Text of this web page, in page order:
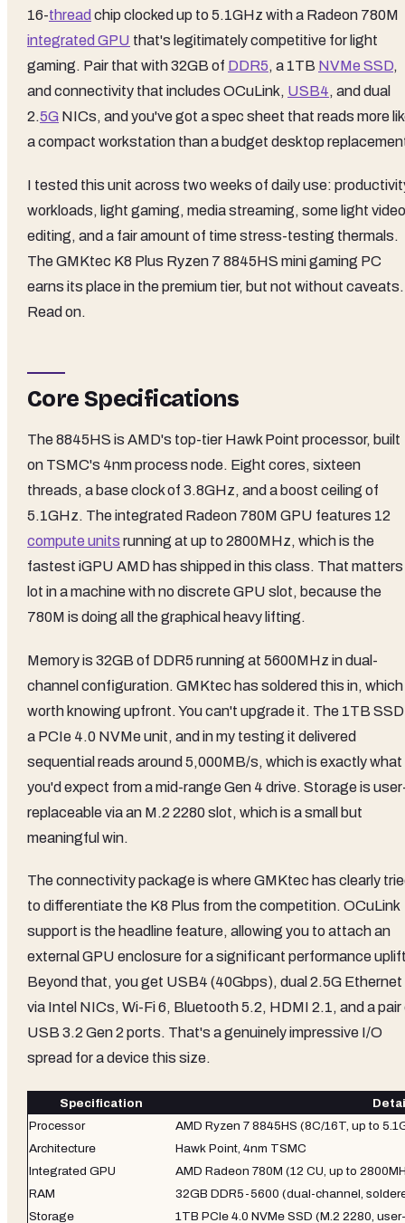
16-thread chip clocked up to 5.1GHz with a Radeon 780M
integrated GPU that's legitimately competitive for light
gaming. Pair that with 32GB of DDR5, a 1TB NVMe SSD,
and connectivity that includes OCuLink, USB4, and dual
2.5G NICs, and you've got a spec sheet that reads more
a compact workstation than a budget desktop
I tested this unit across two weeks of daily use:
workloads, light gaming, media streaming, some light video
editing, and a fair amount of time stress-testing thermals.
The GMKtec K8 Plus Ryzen 7 8845HS mini gaming PC
earns its place in the premium tier, but not without caveats.
Read on.
Core Specifications
The 8845HS is AMD's top-tier Hawk Point processor, built
on TSMC's 4nm process node. Eight cores, sixteen
threads, a base clock of 3.8GHz, and a boost ceiling of
5.1GHz. The integrated Radeon 780M GPU features 12
compute units running at up to 2800MHz, which is the
fastest iGPU AMD has shipped in this class. That matters
lot in a machine with no discrete GPU slot, because the
780M is doing all the graphical heavy lifting.
Memory is 32GB of DDR5 running at 5600MHz in dual-
channel configuration. GMKtec has soldered this in, which
worth knowing upfront. You can't upgrade it. The 1TB
a PCIe 4.0 NVMe unit, and in my testing it delivered
sequential reads around 5,000MB/s, which is exactly what
you'd expect from a mid-range Gen 4 drive. Storage is
replaceable via an M.2 2280 slot, which is a small but
meaningful win.
The connectivity package is where GMKtec has clearly
to differentiate the K8 Plus from the competition. OCuLink
support is the headline feature, allowing you to attach an
external GPU enclosure for a significant performance
Beyond that, you get USB4 (40Gbps), dual 2.5G Ethernet
via Intel NICs, Wi-Fi 6, Bluetooth 5.2, HDMI 2.1, and a pair
USB 3.2 Gen 2 ports. That's a genuinely impressive I/O
spread for a device this size.
Specification
Processor
AMD Ryzen 7 8845HS (8C/16T, up to
Architecture
Hawk Point, 4nm TSMC
Integrated GPU
AMD Radeon 780M (12 CU, up to
RAM
32GB DDR5-5600 (dual-channel,
Storage
1TB PCIe 4.0 NVMe SSD (M.2 2280,